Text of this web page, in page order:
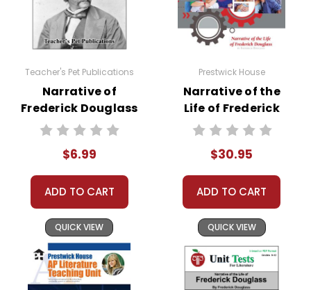
Teacher's Pet Publications
Narrative of
Frederick Douglass
Google Forms
$6.99
ADD TO CART
QUICK VIEW
Prestwick House
Narrative of the
Life of Frederick
Douglass Activity
$30.95
ADD TO CART
QUICK VIEW